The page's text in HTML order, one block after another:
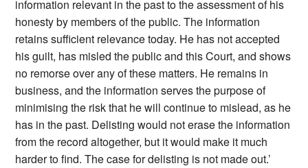
information relevant in the past to the assessment of his
honesty by members of the public. The information
retains sufficient relevance today. He has not accepted
his guilt, has misled the public and this Court, and shows
no remorse over any of these matters. He remains in
business, and the information serves the purpose of
minimising the risk that he will continue to mislead, as he
has in the past. Delisting would not erase the information
from the record altogether, but it would make it much
harder to find. The case for delisting is not made out.’